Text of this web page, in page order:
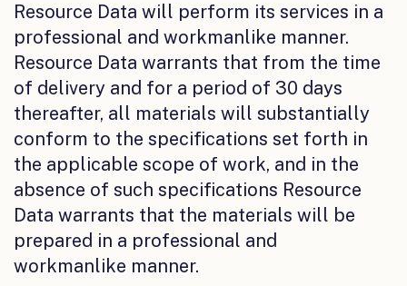
Resource Data will perform its services in a
professional and workmanlike manner.
Resource Data warrants that from the time
of delivery and for a period of 30 days
thereafter, all materials will substantially
conform to the specifications set forth in
the applicable scope of work, and in the
absence of such specifications Resource
Data warrants that the materials will be
prepared in a professional and
workmanlike manner.